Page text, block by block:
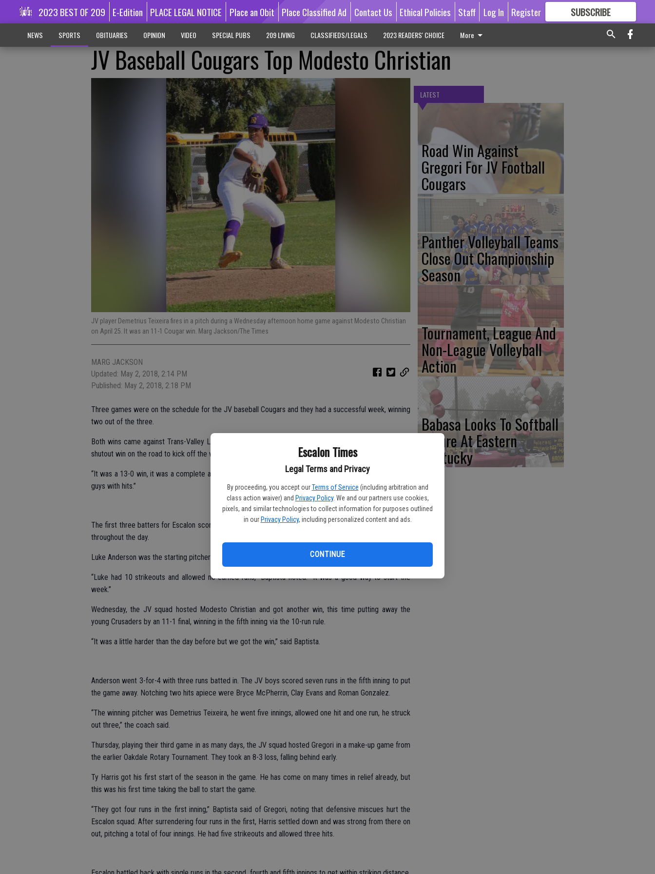
Escalon Times
Legal Terms and Privacy
By proceeding, you accept our Terms of Service (including arbitration and
class action waiver) and Privacy Policy. We and our partners use cookies,
pixels, and similar technologies to collect information for purposes outlined
in our Privacy Policy, including personalized content and ads.
CONTINUE
2023 BEST OF 209 E-Edition PLACE LEGAL NOTICE Place an Obit Place Classified Ad Contact Us Ethical Policies Staff Log In Register SUBSCRIBE
GREAT CONTENT
NEWS SPORTS OBITUARIES OPINION VIDEO SPECIAL PUBS 209 LIVING CLASSIFIEDS/LEGALS 2023 READERS' CHOICE More
JV Baseball Cougars Top Modesto Christian
JV player Demetrius Teixeira fires in a pitch during a Wednesday afternoon home game against Modesto Christian
on April 25. It was an 11-1 Cougar win. Marg Jackson/The Times
MARG JACKSON
Updated: May 2, 2018, 2:14 PM
Published: May 2, 2018, 2:18 PM
Three games were on the schedule for the JV baseball Cougars and they had a successful week, winning
two out of the three.
Both wins came against Trans-Valley League foe Modesto Christian, with the JV Cougar boys getting a
shutout win on the road to kick off the week on Tuesday, April 24.
“It was a 13-0 win, it was a complete and total team effort,” said head coach Ken Baptista. “We had nine
guys with hits.”
The first three batters for Escalon scored in the top of the first, and they kept the offensive pressure up
throughout the day.
Luke Anderson was the starting pitcher and got the complete game victory.
“Luke had 10 strikeouts and allowed no earned runs,” Baptista noted. “It was a good way to start the
week.”
Wednesday, the JV squad hosted Modesto Christian and got another win, this time putting away the
young Crusaders by an 11-1 final, winning in the fifth inning via the 10-run rule.
“It was a little harder than the day before but we got the win,” said Baptista.
Anderson went 3-for-4 with three runs batted in. The JV boys scored seven runs in the fifth inning to put
the game away. Notching two hits apiece were Bryce McPherrin, Clay Evans and Roman Gonzalez.
“The winning pitcher was Demetrius Teixeira, he went five innings, allowed one hit and one run, he struck
out three,” the coach said.
Thursday, playing their third game in as many days, the JV squad hosted Gregori in a make-up game from
the earlier Oakdale Rotary Tournament. They took an 8-3 loss, falling behind early.
Ty Harris got his first start of the season in the game. He has come on many times in relief already, but
this was his first time taking the ball to start the game.
“They got four runs in the first inning,” Baptista said of Gregori, noting that defensive miscues hurt the
Escalon squad. After surrendering four runs in the first, Harris settled down and was strong from there on
out, pitching a total of four innings. He had five strikeouts and allowed three hits.
LATEST
Road Win Against
Gregori For JV Football
Cougars
Panther Volleyball Teams
Close Out Championship
Season
Tournament, League And
Non-League Volleyball
Action
Babasa Looks To Softball
Future At Eastern
Kentucky